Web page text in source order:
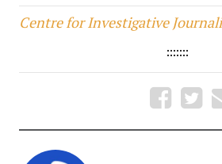
Centre for Investigative
:::::::